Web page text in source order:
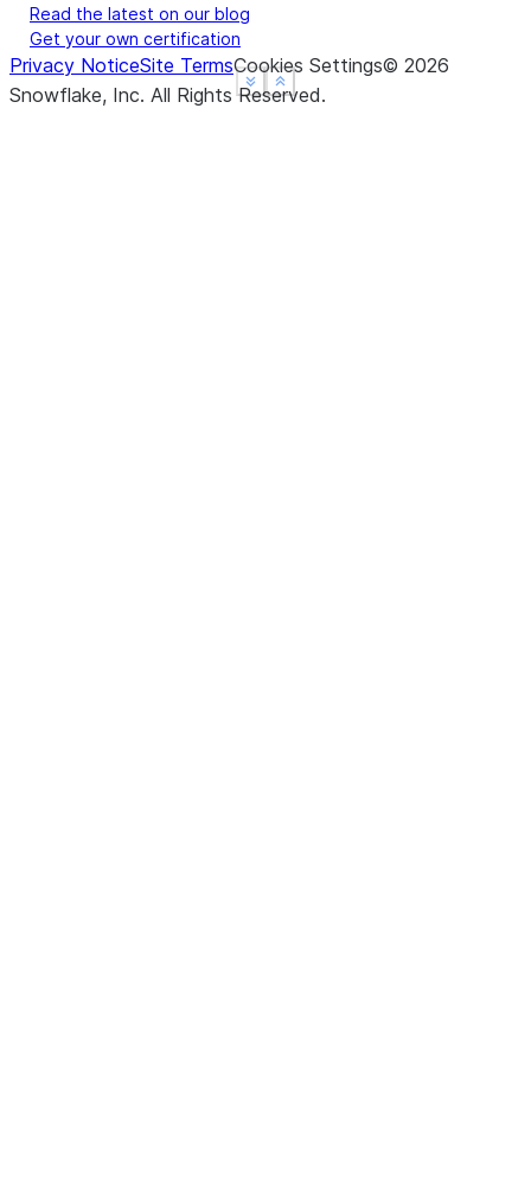
Show less
See more
h  None     8    80    -8
i     X     9    90    -9
j     Y    10    10   -10
>>> df . groupby("col1", dropna
Show less
See more
Read the latest on our blog
Get your own certification
Privacy NoticeSite TermsCookies Settings© 2026
Snowflake, Inc. All Rights Reserved.